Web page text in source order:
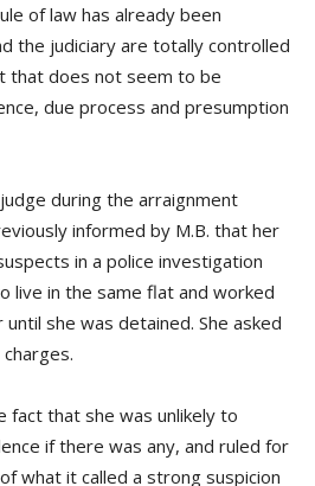
of law has already been
the judiciary are totally controlled
that does not seem to be
due process and presumption
during the arraignment
informed by M.B. that her
in a police investigation
live in the same flat and worked
she was detained. She asked
fact that she was unlikely to
if there was any, and ruled for
what it called a strong suspicion